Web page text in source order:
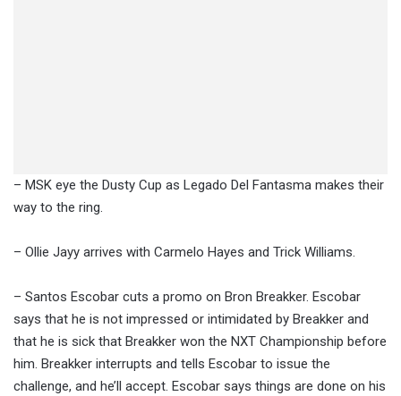
– MSK eye the Dusty Cup as Legado Del Fantasma makes their
way to the ring.
– Ollie Jayy arrives with Carmelo Hayes and Trick Williams.
– Santos Escobar cuts a promo on Bron Breakker. Escobar
says that he is not impressed or intimidated by Breakker and
that he is sick that Breakker won the NXT Championship before
him. Breakker interrupts and tells Escobar to issue the
challenge, and he’ll accept. Escobar says things are done on his